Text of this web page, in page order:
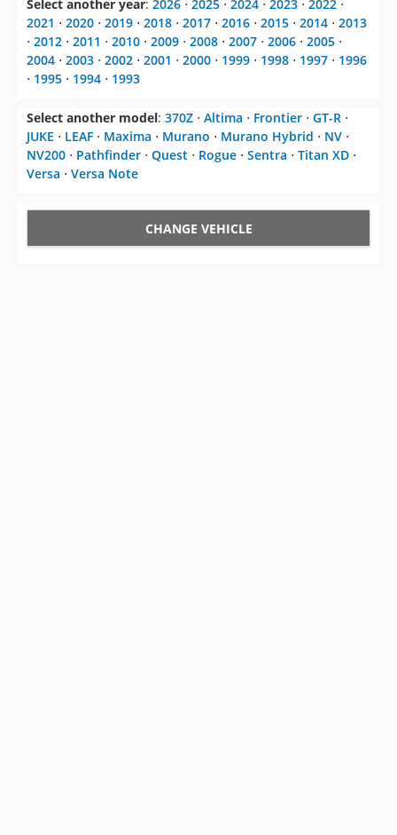
Select another year: 2026 ⋅ 2025 ⋅ 2024 ⋅ 2023 ⋅ 2022 ⋅
2021 ⋅ 2020 ⋅ 2019 ⋅ 2018 ⋅ 2017 ⋅ 2016 ⋅ 2015 ⋅ 2014 ⋅ 2013
⋅ 2012 ⋅ 2011 ⋅ 2010 ⋅ 2009 ⋅ 2008 ⋅ 2007 ⋅ 2006 ⋅ 2005 ⋅
2004 ⋅ 2003 ⋅ 2002 ⋅ 2001 ⋅ 2000 ⋅ 1999 ⋅ 1998 ⋅ 1997 ⋅ 1996
⋅ 1995 ⋅ 1994 ⋅ 1993
Select another model: 370Z ⋅ Altima ⋅ Frontier ⋅ GT-R ⋅
JUKE ⋅ LEAF ⋅ Maxima ⋅ Murano ⋅ Murano Hybrid ⋅ NV ⋅
NV200 ⋅ Pathfinder ⋅ Quest ⋅ Rogue ⋅ Sentra ⋅ Titan XD ⋅
Versa ⋅ Versa Note
CHANGE VEHICLE